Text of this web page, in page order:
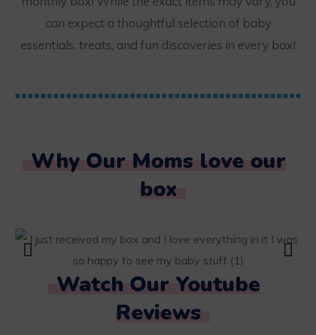
can expect a thoughtful selection of baby
essentials, treats, and fun discoveries in every box!
Why Our Moms love our
box
Watch Our Youtube
Reviews